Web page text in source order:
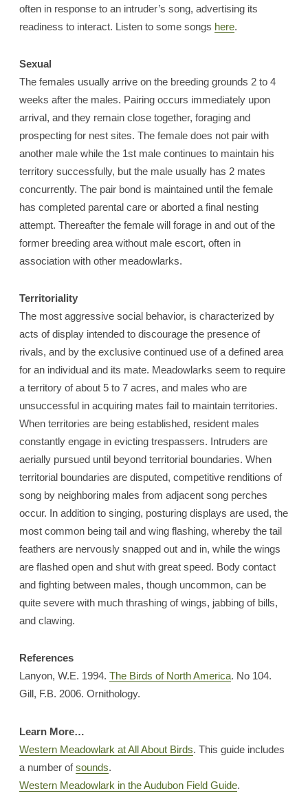
often in response to an intruder’s song, advertising its
readiness to interact. Listen to some songs here.
Sexual
The females usually arrive on the breeding grounds 2 to 4
weeks after the males. Pairing occurs immediately upon
arrival, and they remain close together, foraging and
prospecting for nest sites. The female does not pair with
another male while the 1st male continues to maintain his
territory successfully, but the male usually has 2 mates
concurrently. The pair bond is maintained until the female
has completed parental care or aborted a final nesting
attempt. Thereafter the female will forage in and out of the
former breeding area without male escort, often in
association with other meadowlarks.
Territoriality
The most aggressive social behavior, is characterized by
acts of display intended to discourage the presence of
rivals, and by the exclusive continued use of a defined area
for an individual and its mate. Meadowlarks seem to require
a territory of about 5 to 7 acres, and males who are
unsuccessful in acquiring mates fail to maintain territories.
When territories are being established, resident males
constantly engage in evicting trespassers. Intruders are
aerially pursued until beyond territorial boundaries. When
territorial boundaries are disputed, competitive renditions of
song by neighboring males from adjacent song perches
occur. In addition to singing, posturing displays are used, the
most common being tail and wing flashing, whereby the tail
feathers are nervously snapped out and in, while the wings
are flashed open and shut with great speed. Body contact
and fighting between males, though uncommon, can be
quite severe with much thrashing of wings, jabbing of bills,
and clawing.
References
Lanyon, W.E. 1994.The Birds of North America. No 104.
Gill, F.B. 2006. Ornithology.
Learn More…
Western Meadowlark at All About Birds. This guide includes
a number ofsounds.
Western Meadowlark in the Audubon Field Guide.